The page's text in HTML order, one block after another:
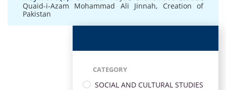
Quaid-i-Azam Mohammad Ali Jinnah, Creation of
Pakistan
CATEGORY
SOCIAL AND CULTURAL STUDIES